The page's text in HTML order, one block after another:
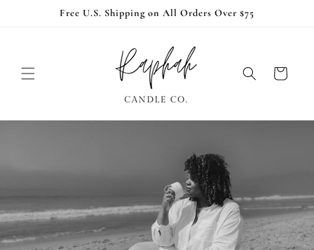
Free U.S. Shipping on All Orders Over $75
Cart